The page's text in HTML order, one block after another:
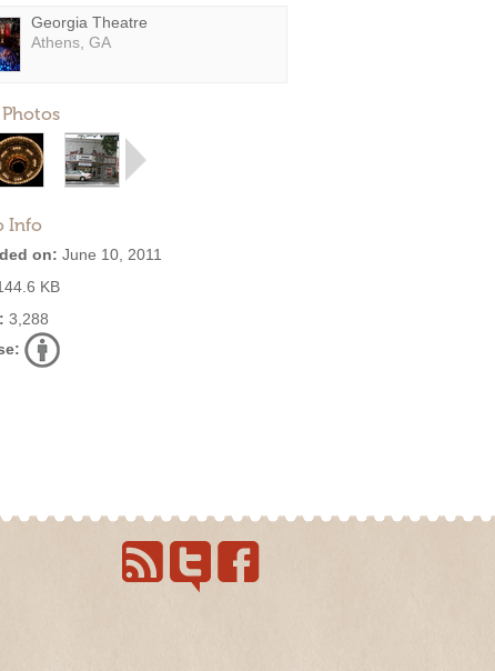
Georgia Theatre
Athens, GA
Info
on: June 10, 2011
KB
3,288